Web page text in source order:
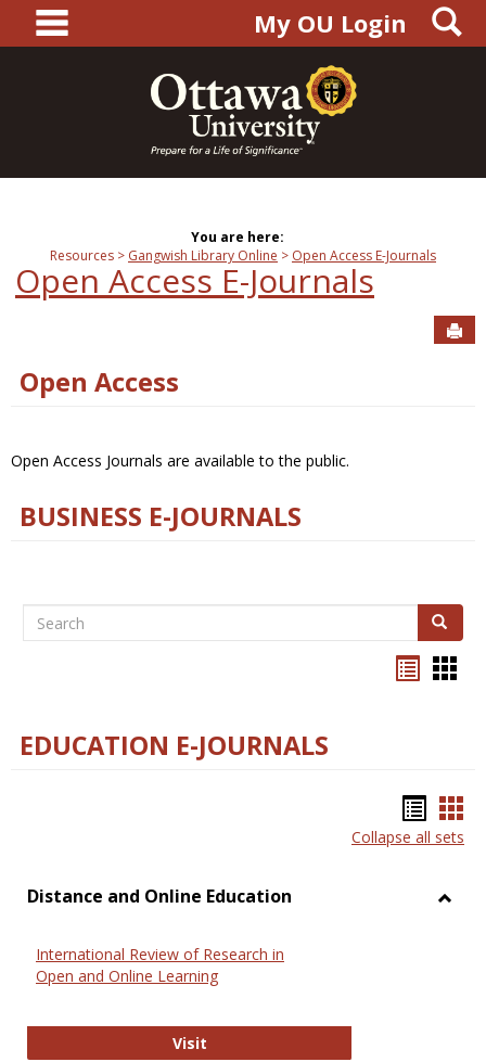
content
main navigationMy OU Login
You are here:
Resources
Gangwish Library Online Open Access E-Journals
Open Access E-Journals
Open Access
Open Access Journals are available to the public.
BUSINESS E-JOURNALS
Search Search
EDUCATION E-JOURNALS
list
Collapse all sets
Distance and Online Education
International Review of Research in
Open and Online Learning
VisitInternational Review of Research